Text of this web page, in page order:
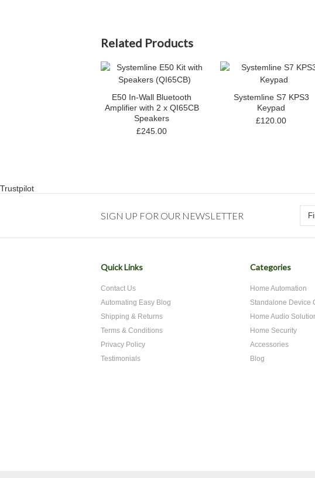
Related Products
E50 In-Wall Bluetooth
Amplifier with 2 x QI65CB
Speakers
£245.00
Systemline S7 KPS3
Keypad
£120.00
Trustpilot
SIGN UP FOR OUR NEWSLETTER
Quick Links
Contact Us
Automating Easy Blog
Shipping & Returns
Terms & Conditions
Privacy Policy
Testimonials
Categories
Home Automation
Standalone Device
Home Audio
Home Security
Accessories
Blog